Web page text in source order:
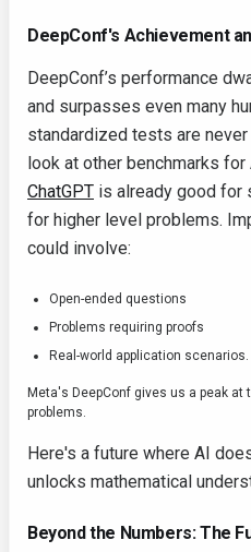
DeepConf's Achievement
DeepConf’s performance
and surpasses even many
standardized tests are
look at other benchmarks
ChatGPT is already good for
for higher level problems.
could involve:
Open-ended questions
Problems requiring proofs
Real-world application scenarios.
Meta's DeepConf gives us a peak
problems.
Here's a future where AI
unlocks mathematical
Beyond the Numbers: The